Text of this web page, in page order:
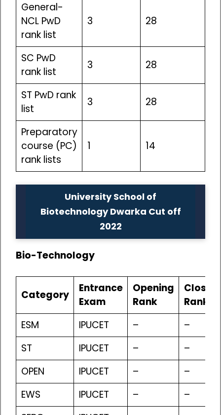
General-
NCL PwD
rank list
3 28
SC PwD
rank list
3 28
ST PwD rank
list
3 28
Preparatory
course (PC)
rank lists
1 14
University School of
Biotechnology Dwarka Cut off
2022
Bio-Technology
Category
Entrance
Exam
Opening
Rank
Closing
Rank
ESM
IPUCET –
–
ST
IPUCET –
–
OPEN
IPUCET –
–
EWS
IPUCET –
–